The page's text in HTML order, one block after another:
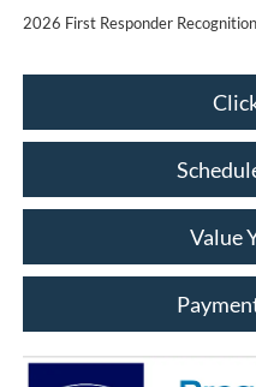
2026 First Responder
Value